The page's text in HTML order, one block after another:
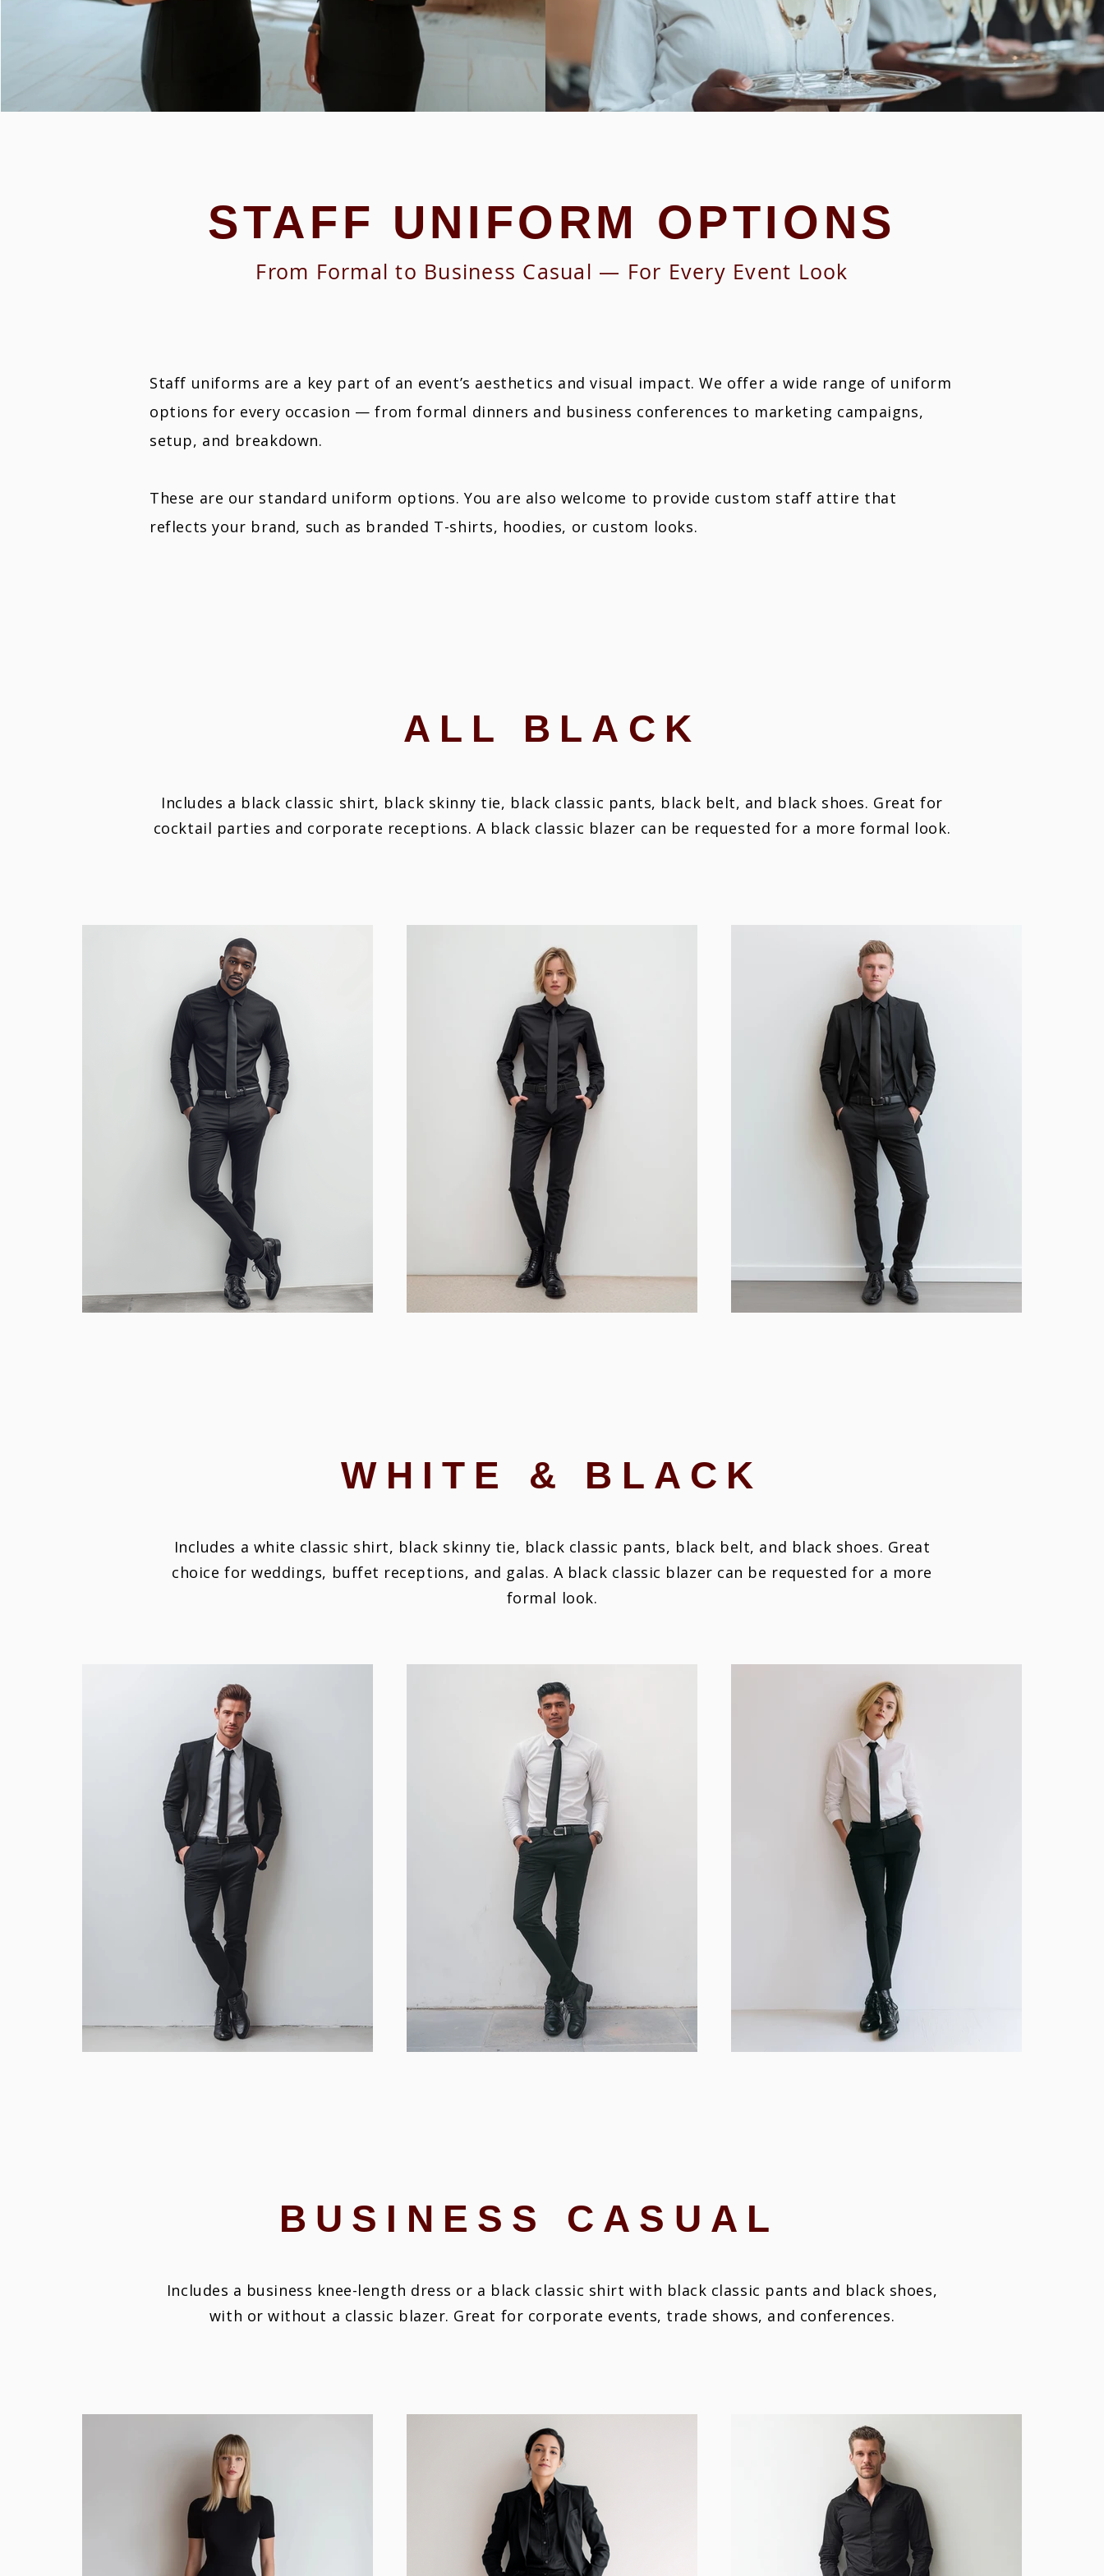
STAFF UNIFORM OPTIONS
From Formal to Business Casual — For Every Event Look
Staff uniforms are a key part of an event’s aesthetics and visual impact. We offer a wide range of uniform
options for every occasion — from formal dinners and business conferences to marketing campaigns,
setup, and breakdown.
These are our standard uniform options. You are also welcome to provide custom staff attire that
reflects your brand, such as branded T-shirts, hoodies, or custom looks.
ALL BLACK
Includes a black classic shirt, black skinny tie, black classic pants, black belt, and black shoes. Great for
cocktail parties and corporate receptions.A black classic blazer can be requested for a more formal look.
WHITE & BLACK
Includes a white classic shirt, black skinny tie, black classic pants, black belt, and black shoes. Great
choice for weddings, buffet receptions, and galas. A black classic blazer can be requested for a more
formal look.
BUSINESS CASUAL
Includes a business knee-length dress or a black classic shirt with black classic pants and black shoes,
with or without a classic blazer. Great for corporate events, trade shows, and conferences.